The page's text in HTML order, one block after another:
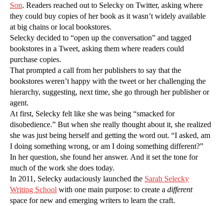
Son. Readers reached out to Selecky on Twitter, asking where
they could buy copies of her book as it wasn’t widely available
at big chains or local bookstores.
Selecky decided to “open up the conversation” and tagged
bookstores in a Tweet, asking them where readers could
purchase copies.
That prompted a call from her publishers to say that the
bookstores weren’t happy with the tweet or her challenging the
hierarchy, suggesting, next time, she go through her publisher or
agent.
At first, Selecky felt like she was being “smacked for
disobedience.” But when she really thought about it, she realized
she was just being herself and getting the word out. “I asked, am
I doing something wrong, or am I doing something different?”
In her question, she found her answer. And it set the tone for
much of the work she does today.
In 2011, Selecky audaciously launched the Sarah Selecky
Writing School with one main purpose: to create a different
space for new and emerging writers to learn the craft.